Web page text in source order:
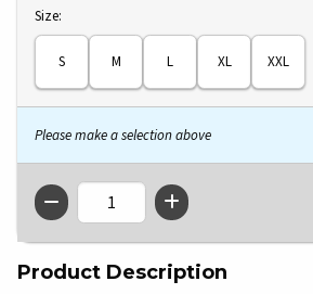
Select
Size:
S M L XL XXL
Please make a selection above
QTY
Product Description